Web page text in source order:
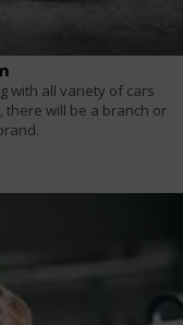
with all variety of cars
there will be a branch or